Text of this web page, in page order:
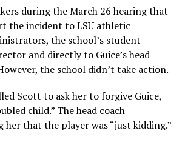
during the March 26 hearing that
the incident to LSU athletic
the school’s student
and directly to Guice’s head
the school didn’t take action.
Scott to ask her to forgive Guice,
child.” The head coach
that the player was “just kidding.”